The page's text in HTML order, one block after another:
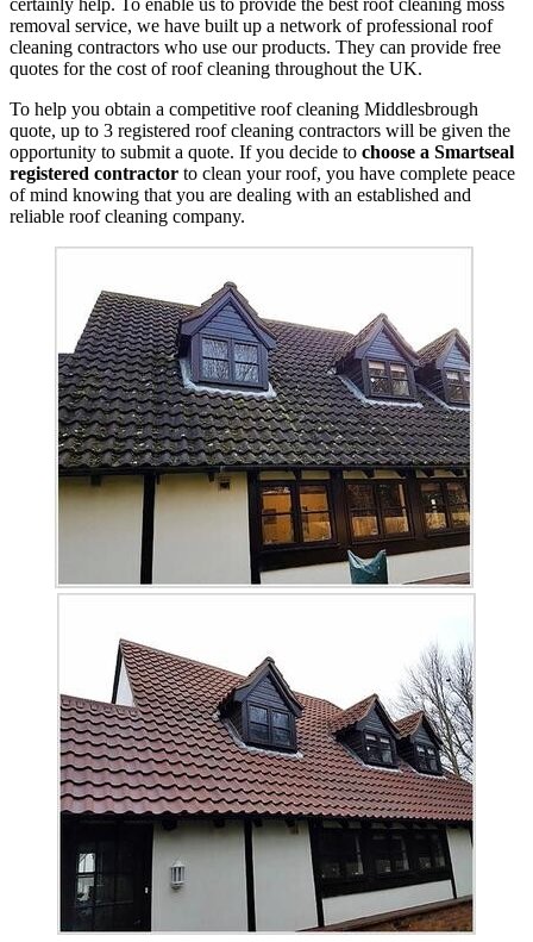
removal service, we have built up a network of professional roof
cleaning contractors who use our products. They can provide free
quotes for the cost of roof cleaning throughout the UK.
To help you obtain a competitive roof cleaning Middlesbrough
quote, up to 3 registered roof cleaning contractors will be given the
opportunity to submit a quote. If you decide to choose a Smartseal
registered contractor to clean your roof, you have complete peace
of mind knowing that you are dealing with an established and
reliable roof cleaning company.